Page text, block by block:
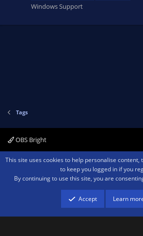
Windows Support
Tags
OBS Bright
Contact us Terms and rules Privacy policy
Community platform by XenForo ® © 2010-2026
advertising program designed to provide a means for
fees by advertising and linking to amazon.com.
This site uses cookies to help personalise
to keep you logged in if you
By continuing to use this site, you are
Accept Learn